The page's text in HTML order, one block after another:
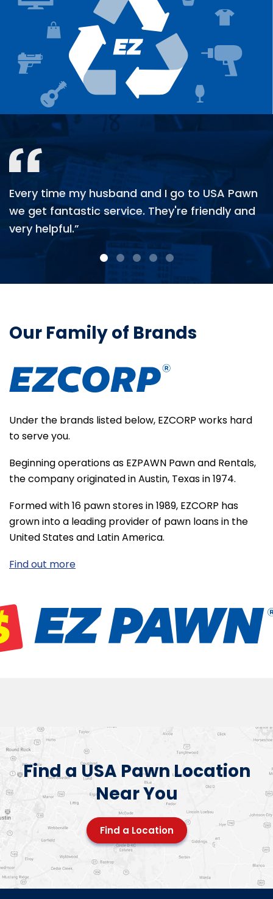
Testimonials
Every time my husband and I go to USA Pawn
we get fantastic service. They're friendly and
very helpful.”
Our Family of Brands
Under the brands listed below, EZCORP works hard
to serve you.
Beginning operations as EZPAWN Pawn and Rentals,
the company originated in Austin, Texas in 1974.
Formed with 16 pawn stores in 1989, EZCORP has
grown into a leading provider of pawn loans in the
United States and Latin America.
Find out more
Find a USA Pawn Location
Near You
Find a Location